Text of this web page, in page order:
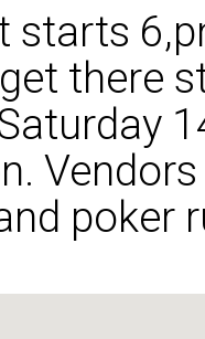
starts
there
poker